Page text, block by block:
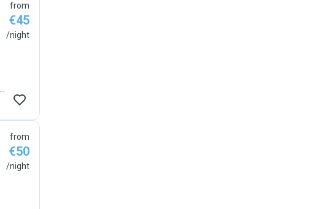
from
€45
/night
from
€50
/night